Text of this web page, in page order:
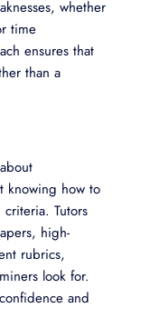
whether
time
ensures that
than a
knowing how to
Tutors
high-
rubrics,
look for.
and